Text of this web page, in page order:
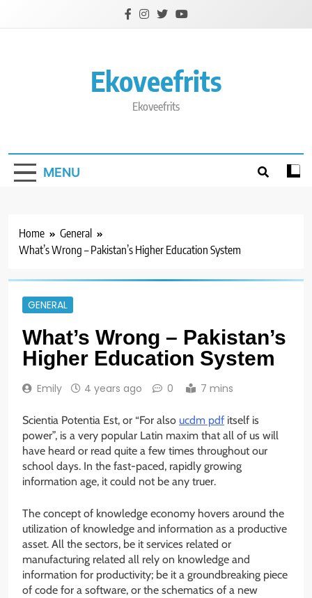
Ekoveefrits
Ekoveefrits
MENU
Home
General
What’s Wrong – Pakistan’s Higher Education System
GENERAL
What’s Wrong – Pakistan’s
Higher Education System
Emily 4 years ago 0 7 mins
Scientia Potentia Est, or “For also ucdm pdf itself is
power”, is a very popular Latin maxim that all of us will
have heard or read quite a few times throughout our
school days. In the fast-paced, rapidly growing
information age, it could not be any truer.
The concept of knowledge economy hovers around the
utilization of knowledge and information as a productive
asset. All the sectors, be it services related or
manufacturing related all rely on knowledge and
information for productivity; be it a groundbreaking piece
of code for a software, or the schematics of a new